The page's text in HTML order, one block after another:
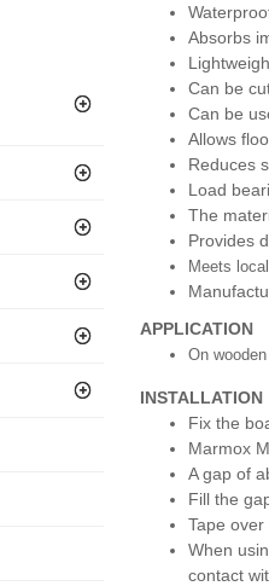
Absorbs
Can be
Can be
Allows
Reduces
Load
The
Provides
Meets
APPLICATION
On
INSTALLATION
Fix the
Marmox
A gap of
Fill the
Tape over
When
contact